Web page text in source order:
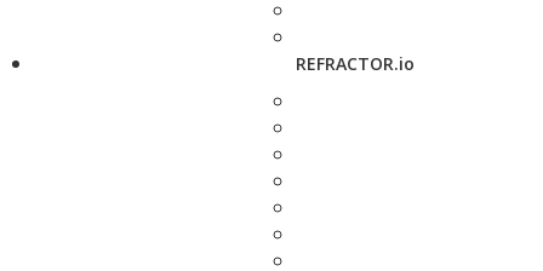
REFRACTOR.io